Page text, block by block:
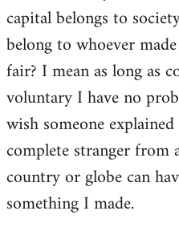
capital belongs to
belong to whoever
fair? I mean as long as
voluntary I have no
wish someone
complete stranger
country or globe can
something I made.